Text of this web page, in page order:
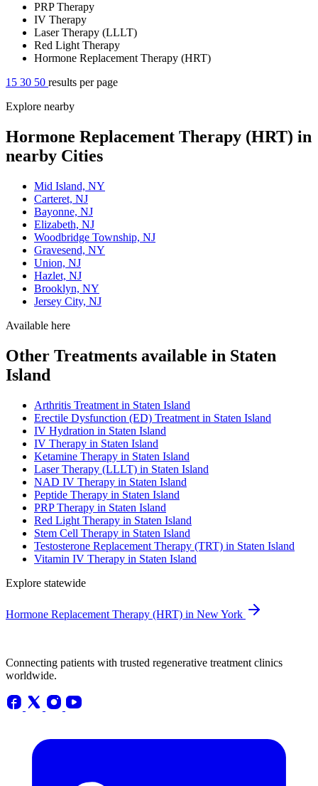
PRP Therapy
IV Therapy
Laser Therapy (LLLT)
Red Light Therapy
Hormone Replacement Therapy (HRT)
15 30 50 results per page
Explore nearby
Hormone Replacement Therapy (HRT) in
nearby Cities
Mid Island, NY
Carteret, NJ
Bayonne, NJ
Elizabeth, NJ
Woodbridge Township, NJ
Gravesend, NY
Union, NJ
Hazlet, NJ
Brooklyn, NY
Jersey City, NJ
Available here
Other Treatments available in Staten
Island
Arthritis Treatment in Staten Island
Erectile Dysfunction (ED) Treatment in Staten Island
IV Hydration in Staten Island
IV Therapy in Staten Island
Ketamine Therapy in Staten Island
Laser Therapy (LLLT) in Staten Island
NAD IV Therapy in Staten Island
Peptide Therapy in Staten Island
PRP Therapy in Staten Island
Red Light Therapy in Staten Island
Stem Cell Therapy in Staten Island
Testosterone Replacement Therapy (TRT) in Staten Island
Vitamin IV Therapy in Staten Island
Explore statewide
Hormone Replacement Therapy (HRT) in New York
Connecting patients with trusted regenerative treatment clinics
worldwide.